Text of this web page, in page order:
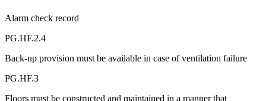
Alarm check record
PG.HF.2.4
Back-up provision must be available in case of ventilation failure
PG.HF.3
Floors must be constructed and maintained in a manner that